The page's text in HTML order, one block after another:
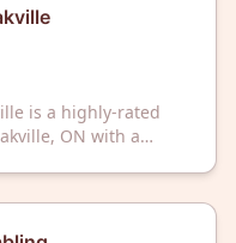
is a highly-rated
ON with a